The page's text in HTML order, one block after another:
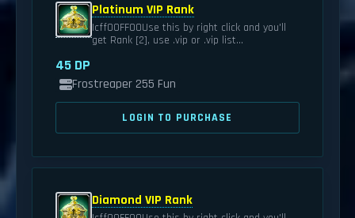
Platinum VIP Rank
|cff00FF00Use this by right click and you'll
get Rank [2], use .vip or .vip list...
45 DP
Frostreaper 255 Fun
LOGIN TO PURCHASE
Diamond VIP Rank